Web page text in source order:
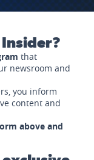
Insider?
that
newsroom and
you inform
content and
above and